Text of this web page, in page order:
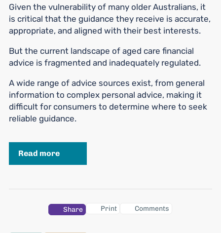
Given the vulnerability of many older Australians, it
is critical that the guidance they receive is accurate,
appropriate, and aligned with their best interests.
But the current landscape of aged care financial
advice is fragmented and inadequately regulated.
A wide range of advice sources exist, from general
information to complex personal advice, making it
difficult for consumers to determine where to seek
reliable guidance.
Read more
Share Print Comments